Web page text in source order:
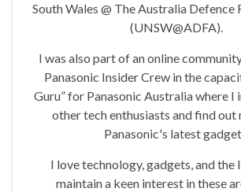
South Wales @ The Australia Defence
(UNSW@ADFA).
I was also part of an online
Panasonic Insider Crew in the
Guru” for Panasonic Australia where
other tech enthusiasts and find out
Panasonic's latest
I love technology, gadgets, and the
maintain a keen interest in these